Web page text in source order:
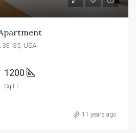
33135, USA
1200
Sq Ft
11 years ago